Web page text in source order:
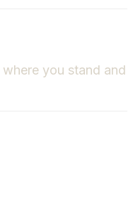
you stand and